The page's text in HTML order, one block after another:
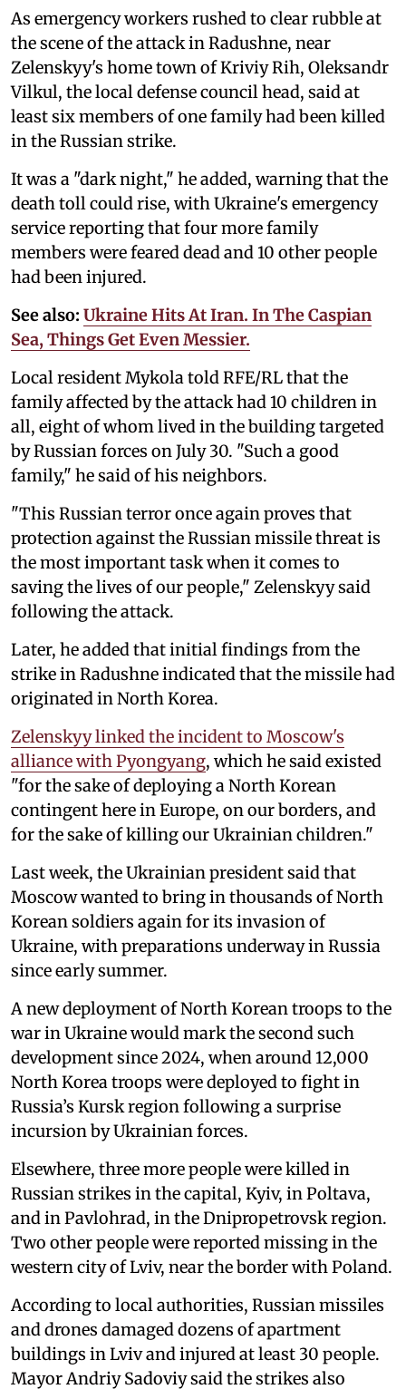
As emergency workers rushed to clear rubble at
the scene of the attack in Radushne, near
Zelenskyy's home town of Kriviy Rih, Oleksandr
Vilkul, the local defense council head, said at
least six members of one family had been killed
in the Russian strike.
It was a "dark night," he added, warning that the
death toll could rise, with Ukraine's emergency
service reporting that four more family
members were feared dead and 10 other people
had been injured.
See also: Ukraine Hits At Iran. In The Caspian
Sea, Things Get Even Messier.
Local resident Mykola told RFE/RL that the
family affected by the attack had 10 children in
all, eight of whom lived in the building targeted
by Russian forces on July 30. "Such a good
family," he said of his neighbors.
"This Russian terror once again proves that
protection against the Russian missile threat is
the most important task when it comes to
saving the lives of our people," Zelenskyy said
following the attack.
Later, he added that initial findings from the
strike in Radushne indicated that the missile had
originated in North Korea.
Zelenskyy linked the incident to Moscow's
alliance with Pyongyang, which he said existed
"for the sake of deploying a North Korean
contingent here in Europe, on our borders, and
for the sake of killing our Ukrainian children."
Last week, the Ukrainian president said that
Moscow wanted to bring in thousands of North
Korean soldiers again for its invasion of
Ukraine, with preparations underway in Russia
since early summer.
A new deployment of North Korean troops to the
war in Ukraine would mark the second such
development since 2024, when around 12,000
North Korea troops were deployed to fight in
Russia’s Kursk region following a surprise
incursion by Ukrainian forces.
Elsewhere, three more people were killed in
Russian strikes in the capital, Kyiv, in Poltava,
and in Pavlohrad, in the Dnipropetrovsk region.
Two other people were reported missing in the
western city of Lviv, near the border with Poland.
According to local authorities, Russian missiles
and drones damaged dozens of apartment
buildings in Lviv and injured at least 30 people.
Mayor Andriy Sadoviy said the strikes also